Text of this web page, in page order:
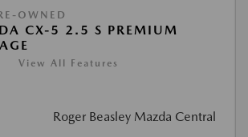
OWNED
CX-5 2.5 S PREMIUM
View All Features
Roger Beasley Mazda Central